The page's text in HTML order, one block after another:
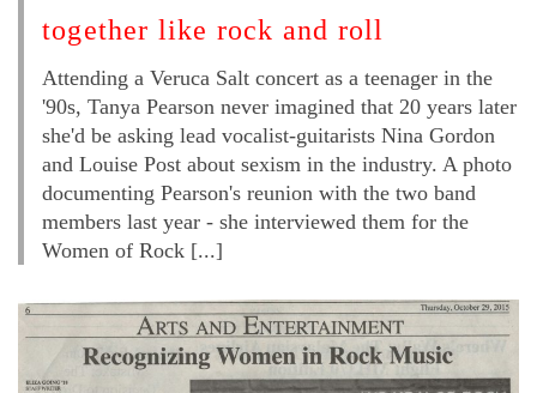
together like rock and roll
Attending a Veruca Salt concert as a teenager in the
'90s, Tanya Pearson never imagined that 20 years later
she'd be asking lead vocalist-guitarists Nina Gordon
and Louise Post about sexism in the industry. A photo
documenting Pearson's reunion with the two band
members last year - she interviewed them for the
Women of Rock [...]